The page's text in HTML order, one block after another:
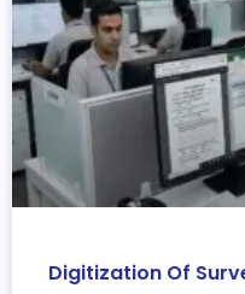
Digitization Of